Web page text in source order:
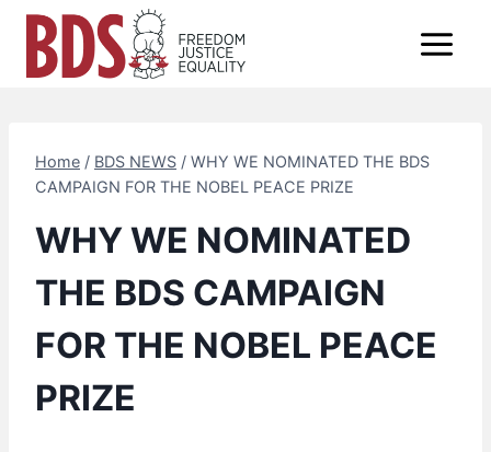
Skip
content
Home / BDS NEWS / WHY WE NOMINATED THE BDS
CAMPAIGN FOR THE NOBEL PEACE PRIZE
WHY WE NOMINATED
THE BDS CAMPAIGN
FOR THE NOBEL PEACE
PRIZE